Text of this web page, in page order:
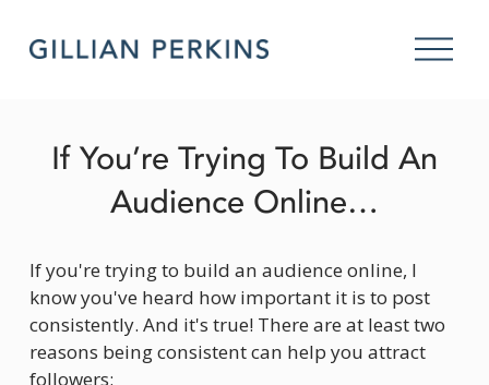
O
p
e
If You’re Trying To Build An
Audience Online…
If you're trying to build an audience online, I
know you've heard how important it is to post
consistently. And it's true! There are at least two
reasons being consistent can help you attract
followers: